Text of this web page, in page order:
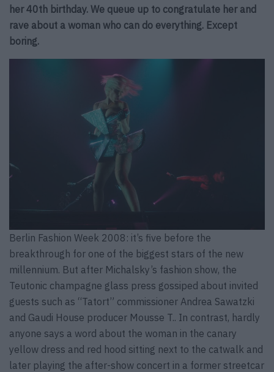
her 40th birthday. We queue up to congratulate her and
rave about a woman who can do everything. Except
boring.
Berlin Fashion Week 2008: it’s five before the
breakthrough for one of the biggest stars of the new
millennium. But after Michalsky’s fashion show, the
Teutonic champagne glass press gossiped about invited
guests such as “Tatort” commissioner Andrea Sawatzki
and Gaudi House producer Mousse T.. In contrast, hardly
anyone says a word about the woman in the canary
yellow dress and red hood sitting next to the catwalk and
later playing the after-show concert in a former streetcar